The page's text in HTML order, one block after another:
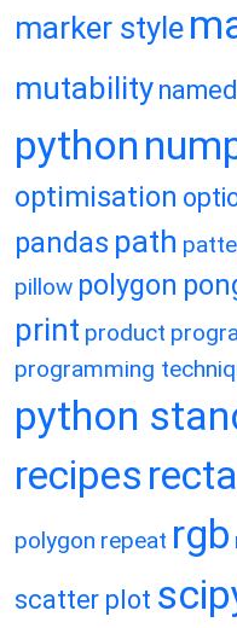
marker style
mutability
python
optimisation
pandas path
pillow polygon
print product
programming
python
recipes
polygon repeat rgb
scatter plot